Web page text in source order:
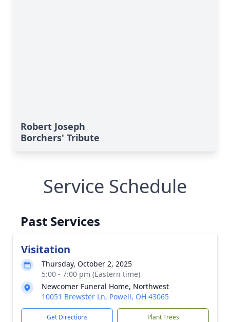
Robert Joseph
Borchers' Tribute
Service Schedule
Past Services
Visitation
Thursday, October 2, 2025
5:00 - 7:00 pm (Eastern time)
Newcomer Funeral Home, Northwest
10051 Brewster Ln, Powell, OH 43065
Get Directions Plant Trees